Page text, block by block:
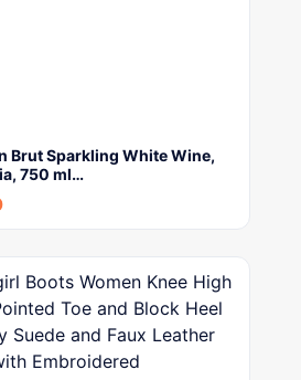
Brut Sparkling White Wine,
750 ml…